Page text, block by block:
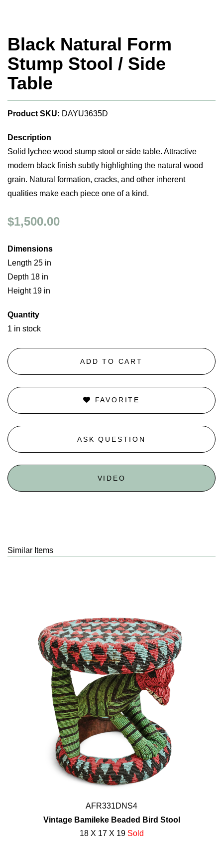
Black Natural Form
Stump Stool / Side
Table
Product SKU: DAYU3635D
Description
Solid lychee wood stump stool or side table. Attractive
modern black finish subtly highlighting the natural wood
grain. Natural formation, cracks, and other inherent
qualities make each piece one of a kind.
$1,500.00
Dimensions
Length 25 in
Depth 18 in
Height 19 in
Quantity
1 in stock
ADD TO CART
FAVORITE
ASK QUESTION
VIDEO
Similar Items
AFR331DNS4
Vintage Bamileke Beaded Bird Stool
18 X 17 X 19 Sold